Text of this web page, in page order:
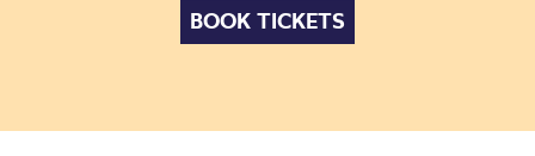
BOOK TICKETS